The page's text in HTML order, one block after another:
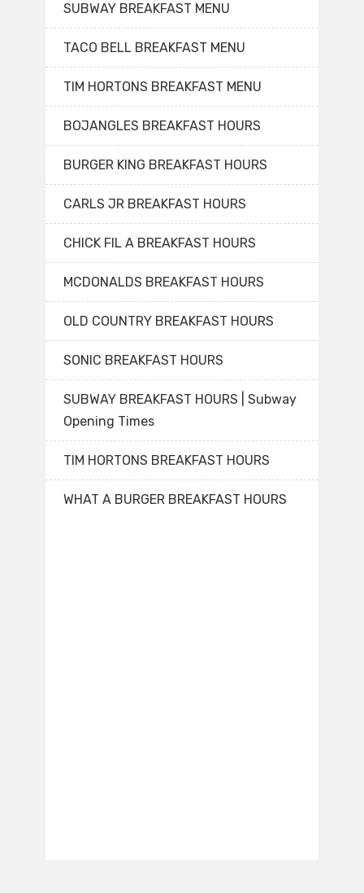
SUBWAY BREAKFAST MENU
TACO BELL BREAKFAST MENU
TIM HORTONS BREAKFAST MENU
BOJANGLES BREAKFAST HOURS
BURGER KING BREAKFAST HOURS
CARLS JR BREAKFAST HOURS
CHICK FIL A BREAKFAST HOURS
MCDONALDS BREAKFAST HOURS
OLD COUNTRY BREAKFAST HOURS
SONIC BREAKFAST HOURS
SUBWAY BREAKFAST HOURS | Subway
Opening Times
TIM HORTONS BREAKFAST HOURS
WHAT A BURGER BREAKFAST HOURS